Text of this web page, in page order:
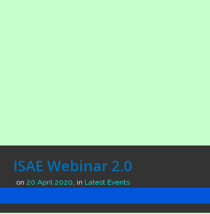
ISAE Webinar 2.0
on 20 April 2020, in Latest Events